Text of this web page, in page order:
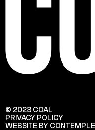
© 2023 COAL
PRIVACY POLICY
WEBSITE BY CONTEMPLE